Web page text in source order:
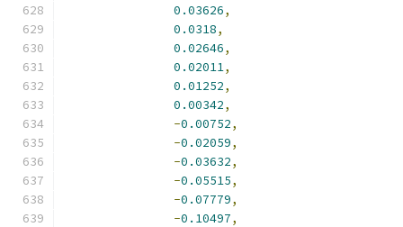
0.03626,
0.0318,
0.02646,
0.02011,
0.01252,
0.00342,
-0.00752,
-0.02059,
-0.03632,
-0.05515,
-0.07779,
-0.10497,